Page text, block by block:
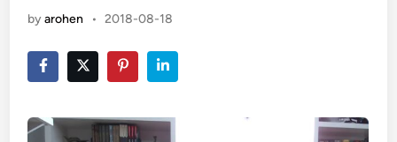
byarohen • 2018-08-18